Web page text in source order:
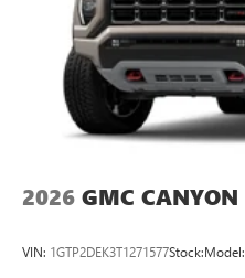
2026 GMC CANYON
VIN: 1GTP2DEK3T1271577Stock:Model: